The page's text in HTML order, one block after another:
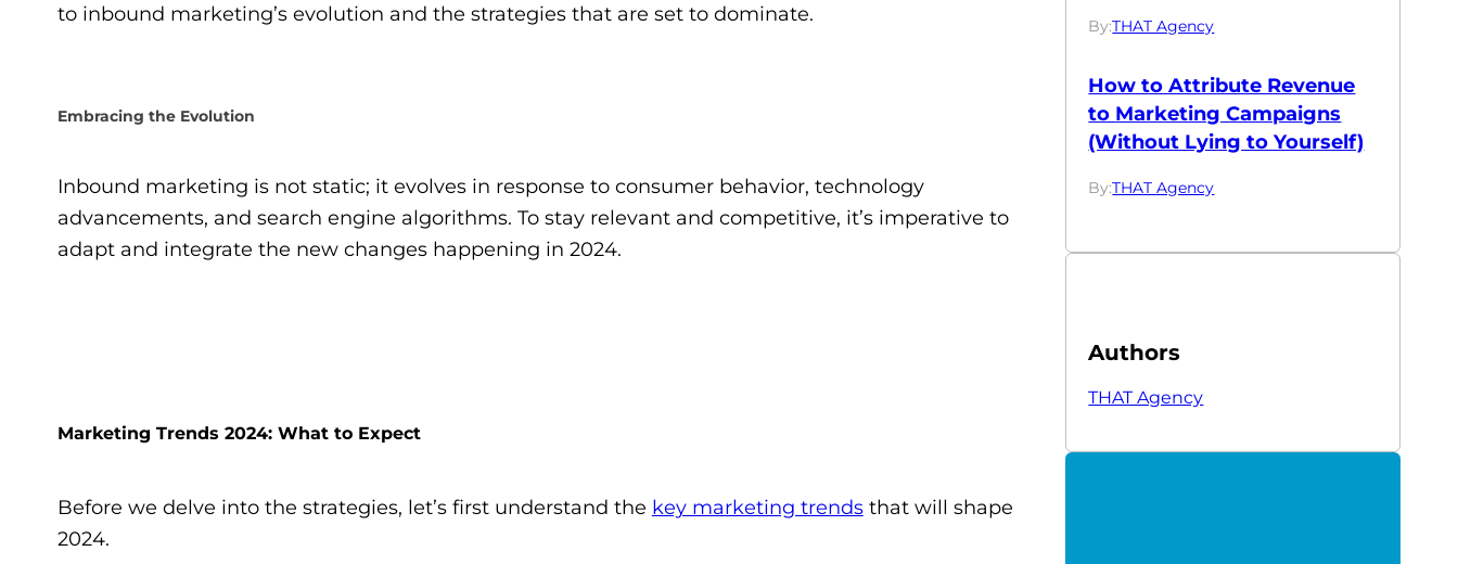
to inbound marketing’s evolution and the strategies that are set to dominate.
Embracing the Evolution
Inbound marketing is not static; it evolves in response to consumer behavior, technology
advancements, and search engine algorithms. To stay relevant and competitive, it’s imperative to
adapt and integrate the new changes happening in 2024.
Marketing Trends 2024: What to Expect
Before we delve into the strategies, let’s first understand the key marketing trendsthat will shape
2024.
By:THAT Agency
How to Attribute Revenue
to Marketing Campaigns
(Without Lying to Yourself)
By:THAT Agency
Authors
THAT Agency